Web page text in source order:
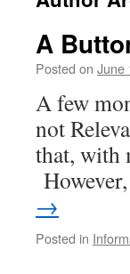
A
Posted on June
A few
not
that, with
→
Posted in